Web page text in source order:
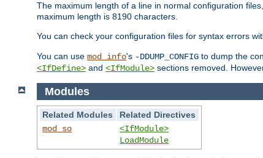
The maximum length of a line in normal configuration
maximum length is 8190 characters.
You can check your configuration files for syntax errors
You can use mod_info's -DDUMP_CONFIG to dump the
<IfDefine> and <IfModule> sections removed.
Modules
Related Modules
Related Directives
mod_so
<IfModule>
LoadModule